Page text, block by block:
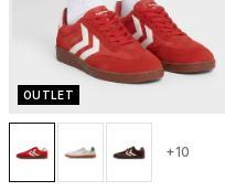
OUTLET
+10